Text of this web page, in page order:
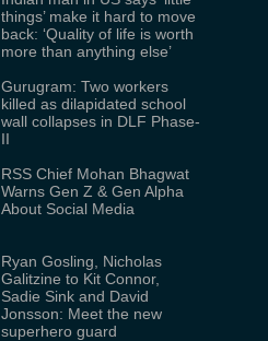
things’ make it hard to move
back: ‘Quality of life is worth
more than anything else’
Gurugram: Two workers
killed as dilapidated school
wall collapses in DLF Phase-
II
RSS Chief Mohan Bhagwat
Warns Gen Z & Gen Alpha
About Social Media
Ryan Gosling, Nicholas
Galitzine to Kit Connor,
Sadie Sink and David
Jonsson: Meet the new
superhero guard